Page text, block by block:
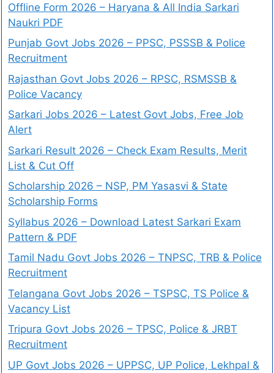
Offline Form 2026 – Haryana & All India Sarkari
Naukri PDF
Punjab Govt Jobs 2026 – PPSC, PSSSB & Police
Recruitment
Rajasthan Govt Jobs 2026 – RPSC, RSMSSB &
Police Vacancy
Sarkari Jobs 2026 – Latest Govt Jobs, Free Job
Alert
Sarkari Result 2026 – Check Exam Results, Merit
List & Cut Off
Scholarship 2026 – NSP, PM Yasasvi & State
Scholarship Forms
Syllabus 2026 – Download Latest Sarkari Exam
Pattern & PDF
Tamil Nadu Govt Jobs 2026 – TNPSC, TRB & Police
Recruitment
Telangana Govt Jobs 2026 – TSPSC, TS Police &
Vacancy List
Tripura Govt Jobs 2026 – TPSC, Police & JRBT
Recruitment
UP Govt Jobs 2026 – UPPSC, UP Police, Lekhpal &